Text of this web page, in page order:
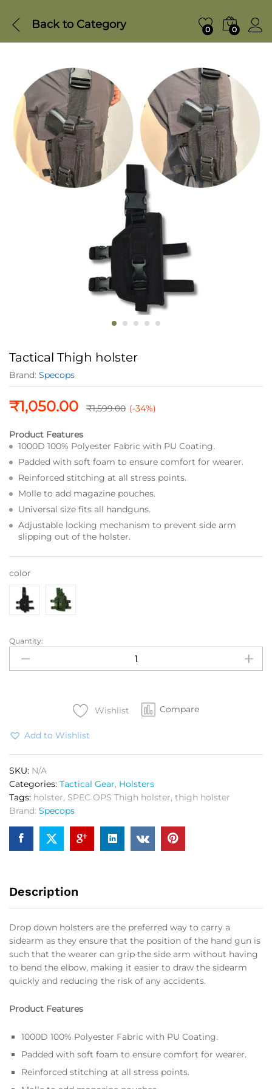
Back to Category 0 0
Tactical Thigh holster
Brand: Specops
₹1,050.00 ₹1,599.00 (-34%)
Product Features
1000D 100% Polyester Fabric with PU Coating.
Padded with soft foam to ensure comfort for wearer.
Reinforced stitching at all stress points.
Molle to add magazine pouches.
Universal size fits all handguns.
Adjustable locking mechanism to prevent side arm
slipping out of the holster.
color
Tactical
Thigh
holster
Quantity:
Wishlist Compare
Add to Wishlist
SKU: N/A
Categories: Tactical Gear, Holsters
Tags: holster, SPEC OPS Thigh holster, thigh holster
Brand: Specops
Description
Drop down holsters are the preferred way to carry a
sidearm as they ensure that the position of the hand gun is
such that the wearer can grip the side arm without having
to bend the elbow, making it easier to draw the sidearm
quickly and reducing the risk of any accidents.
Product Features
1000D 100% Polyester Fabric with PU Coating.
Padded with soft foam to ensure comfort for wearer.
Reinforced stitching at all stress points.